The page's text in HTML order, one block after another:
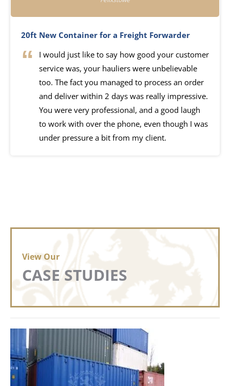
20ft New Container for a Freight Forwarder
I would just like to say how good your customer
service was, your hauliers were unbelievable
too. The fact you managed to process an order
and deliver within 2 days was really impressive.
You were very professional, and a good laugh
to work with over the phone, even though I was
under pressure a bit from my client.
View Our
CASE STUDIES